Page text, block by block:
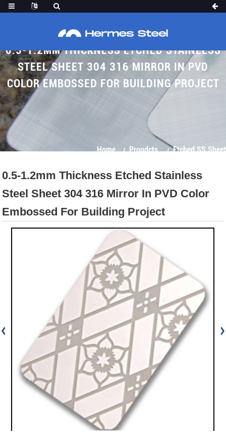
0.5-1.2MM THICKNESS ETCHED STAINLESS
STEEL SHEET 304 316 MIRROR IN PVD
COLOR EMBOSSED FOR BUILDING PROJECT
Home Proudcts Etched SS Sheet
0.5-1.2mm Thickness Etched Stainless
Steel Sheet 304 316 Mirror In PVD Color
Embossed For Building Project